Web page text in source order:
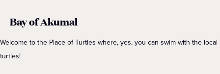
Bay of Akumal
Welcome to the Place of Turtles where, yes, you can swim with the local
turtles!